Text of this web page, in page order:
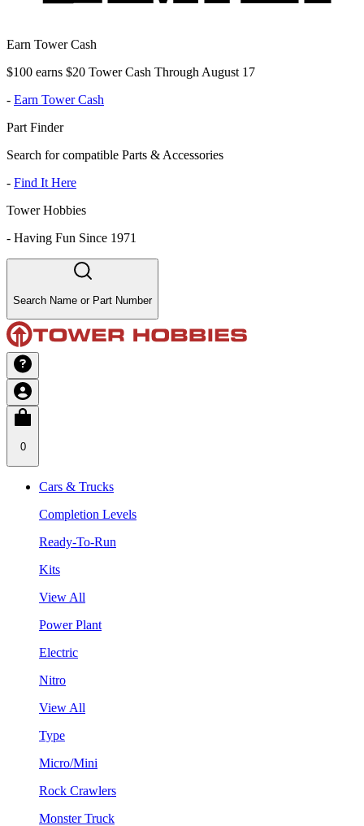
Earn Tower Cash
$100 earns $20 Tower Cash Through August 17
- Earn Tower Cash
Part Finder
Search for compatible Parts & Accessories
- Find It Here
Tower Hobbies
- Having Fun Since 1971
Search Name or Part Number
0
Cars & Trucks
Completion Levels
Ready-To-Run
Kits
View All
Power Plant
Electric
Nitro
View All
Type
Micro/Mini
Rock Crawlers
Monster Truck